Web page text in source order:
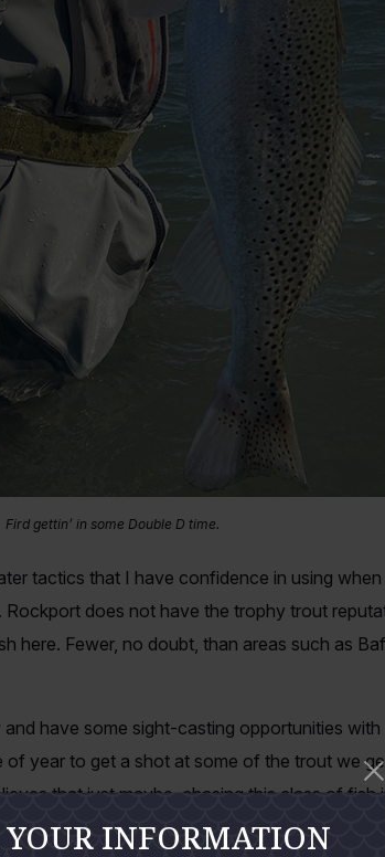
Fird gettin’ in some Double D time.
tactics that I have confidence in using
does not have the trophy trout
here. Fewer, no doubt, than areas such as
have some sight-casting opportunities
year to get a shot at some of the trout we
that just maybe, chasing this class of fish
it straight right here in the beginning—I am
YOUR INFORMATION